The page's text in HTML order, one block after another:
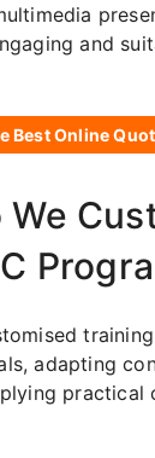
and
Best Online
We
adapting
practical